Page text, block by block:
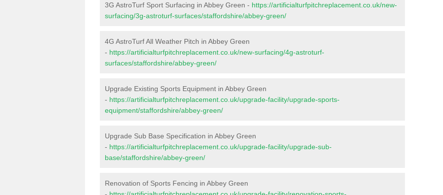
3G AstroTurf Sport Surfacing in Abbey Green - https://artificialturfpitchreplacement.co.uk/new-
surfacing/3g-astroturf-surfaces/staffordshire/abbey-green/
4G AstroTurf All Weather Pitch in Abbey Green
- https://artificialturfpitchreplacement.co.uk/new-surfacing/4g-astroturf-
surfaces/staffordshire/abbey-green/
Upgrade Existing Sports Equipment in Abbey Green
- https://artificialturfpitchreplacement.co.uk/upgrade-facility/upgrade-sports-
equipment/staffordshire/abbey-green/
Upgrade Sub Base Specification in Abbey Green
- https://artificialturfpitchreplacement.co.uk/upgrade-facility/upgrade-sub-
base/staffordshire/abbey-green/
Renovation of Sports Fencing in Abbey Green